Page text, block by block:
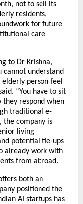
not to sell its
residents,
for future
care
to Dr Krishna,
cannot understand
elderly person feel
“You have to sit
respond when
traditional e-
the company is
living
potential tie-ups
already work with
from abroad.
both an
positioned the
AI startups has